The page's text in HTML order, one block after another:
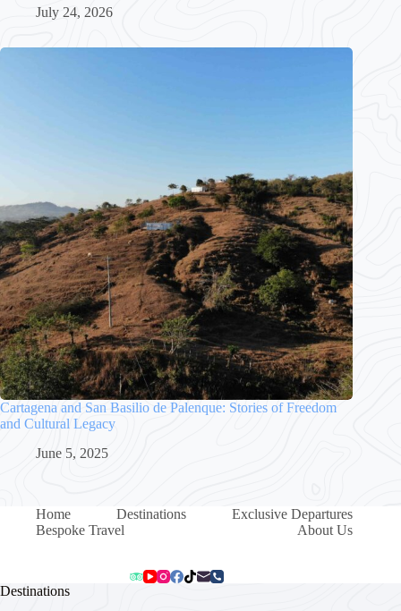
July 24, 2026
Cartagena and San Basilio de Palenque: Stories of Freedom
and Cultural Legacy
June 5, 2025
Home Destinations
Exclusive Departures
Bespoke Travel
About Us
Destinations